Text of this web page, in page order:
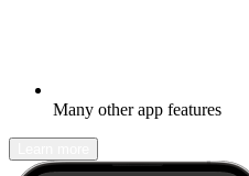
Many other app features